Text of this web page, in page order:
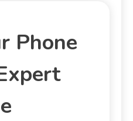
Phone